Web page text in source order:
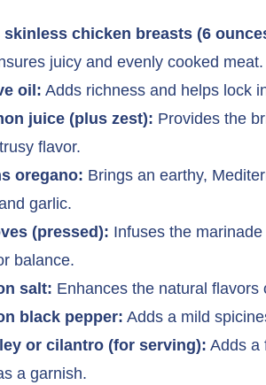
skinless chicken breasts (6
juicy and evenly cooked meat.
oil: Adds richness and helps lock
juice (plus zest): Provides the
flavor.
oregano: Brings an earthy,
garlic.
(pressed): Infuses the
balance.
salt: Enhances the natural
black pepper: Adds a mild
or cilantro (for serving): Adds a
a garnish.